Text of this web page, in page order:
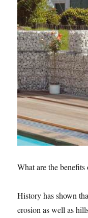
What are the
History has shown
erosion as well as